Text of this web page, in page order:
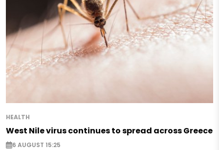
HEALTH
West Nile virus continues to spread across Greece
6 AUGUST 15:25